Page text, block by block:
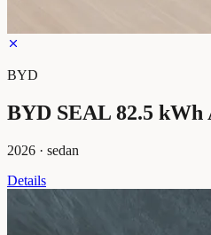
BYD
BYD SEAL 82.5 kWh
2026 · sedan
Details